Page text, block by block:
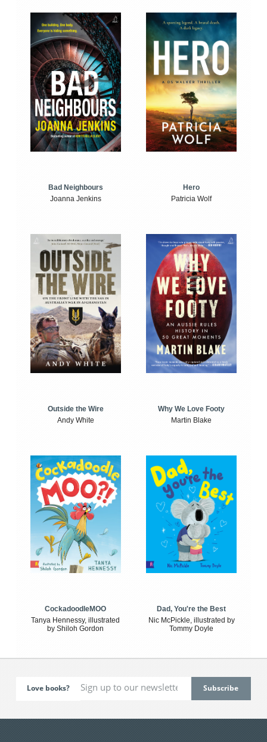
Bad Neighbours
Joanna Jenkins
Hero
Patricia Wolf
Outside the Wire
Andy White
Why We Love Footy
Martin Blake
CockadoodleMOO
Tanya Hennessy, illustrated
by Shiloh Gordon
Dad, You're the Best
Nic McPickle, illustrated by
Tommy Doyle
Love books?